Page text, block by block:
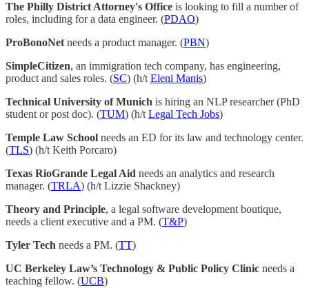
The Philly District Attorney's Office is looking to fill a number of
roles, including for a data engineer. (PDAO)
ProBonoNet needs a product manager. (PBN)
SimpleCitizen, an immigration tech company, has engineering,
product and sales roles. (SC) (h/t Eleni Manis)
Technical University of Munich is hiring an NLP researcher (PhD
student or post doc). (TUM) (h/t Legal Tech Jobs)
Temple Law School needs an ED for its law and technology center.
(TLS) (h/t Keith Porcaro)
Texas RioGrande Legal Aid needs an analytics and research
manager. (TRLA) (h/t Lizzie Shackney)
Theory and Principle, a legal software development boutique,
needs a client executive and a PM. (T&P)
Tyler Tech needs a PM. (TT)
UC Berkeley Law’s Technology & Public Policy Clinic needs a
teaching fellow. (UCB)